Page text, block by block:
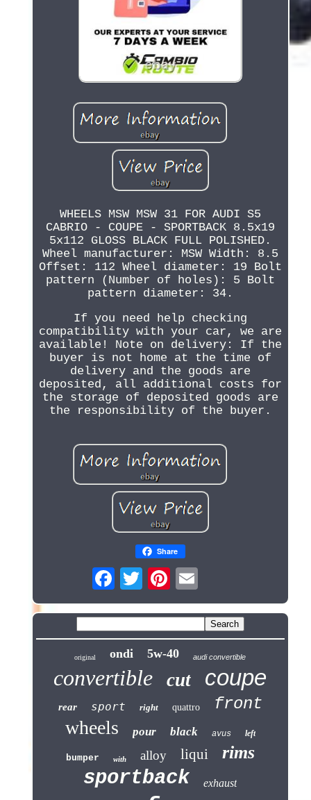
WHEELS MSW MSW 31 FOR AUDI S5
CABRIO - COUPE - SPORTBACK 8.5x19
5x112 GLOSS BLACK FULL POLISHED.
Wheel manufacturer: MSW Width: 8.5
Offset: 112 Wheel diameter: 19 Bolt
pattern (Number of holes): 5 Bolt
pattern diameter: 34.
If you need help checking
compatibility with your car, we are
available! Note on delivery: If the
buyer is not home at the time of
delivery and the goods are
deposited, all additional costs for
the storage of deposited goods are
the responsibility of the buyer.
Share
original ondi 5w-40 audi convertible
convertible cut coupe
rear sport right quattro front
wheels pour black avus left
bumper with alloy liqui rims
sportback exhaust